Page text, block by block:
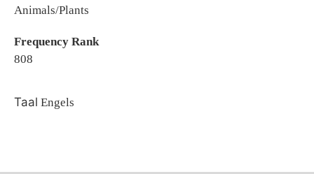
Animals/Plants
Frequency Rank
808
Taal Engels